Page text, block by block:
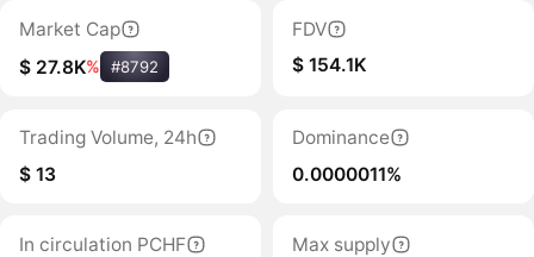
Market Cap
$ 27.8K% #8792
FDV
$ 154.1K
Trading Volume, 24h
$ 13
Dominance
0.0000011%
In circulation PCHF
Max supply